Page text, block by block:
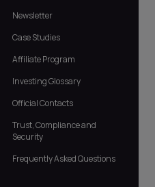
Newsletter
Case Studies
Affiliate Program
Investing Glossary
Official Contacts
Trust, Compliance and
Security
Frequently Asked Questions